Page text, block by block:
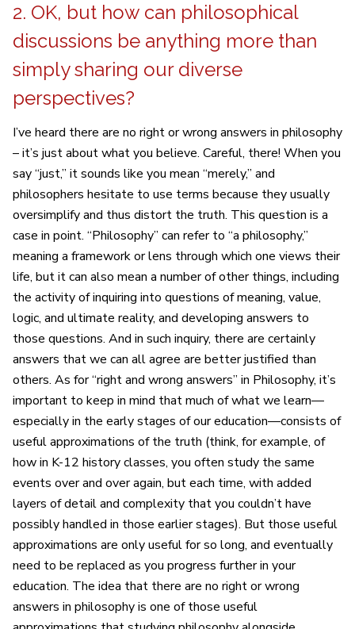
2. OK, but how can philosophical
discussions be anything more than
simply sharing our diverse
perspectives?
I’ve heard there are no right or wrong answers in philosophy
– it’s just about what you believe. Careful, there! When you
say “just,” it sounds like you mean “merely,” and
philosophers hesitate to use terms because they usually
oversimplify and thus distort the truth. This question is a
case in point. “Philosophy” can refer to “a philosophy,”
meaning a framework or lens through which one views their
life, but it can also mean a number of other things, including
the activity of inquiring into questions of meaning, value,
logic, and ultimate reality, and developing answers to
those questions. And in such inquiry, there are certainly
answers that we can all agree are better justified than
others. As for “right and wrong answers” in Philosophy, it’s
important to keep in mind that much of what we learn—
especially in the early stages of our education—consists of
useful approximations of the truth (think, for example, of
how in K-12 history classes, you often study the same
events over and over again, but each time, with added
layers of detail and complexity that you couldn’t have
possibly handled in those earlier stages). But those useful
approximations are only useful for so long, and eventually
need to be replaced as you progress further in your
education. The idea that there are no right or wrong
answers in philosophy is one of those useful